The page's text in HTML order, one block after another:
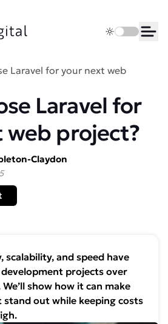
Toggle dark
Laravel for your next web
Laravel for
web project?
Claydon
scalability, and speed have
projects over
show how it can make
out while keeping costs